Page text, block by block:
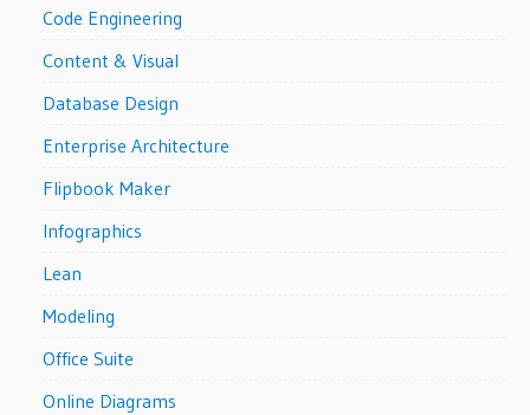
Code Engineering
Content & Visual
Database Design
Enterprise Architecture
Flipbook Maker
Infographics
Lean
Modeling
Office Suite
Online Diagrams